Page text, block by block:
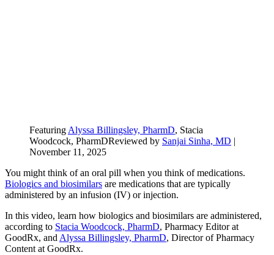
Featuring Alyssa Billingsley, PharmD, Stacia
Woodcock, PharmDReviewed by Sanjai Sinha, MD |
November 11, 2025
You might think of an oral pill when you think of medications.
Biologics and biosimilars are medications that are typically
administered by an infusion (IV) or injection.
In this video, learn how biologics and biosimilars are administered,
according to Stacia Woodcock, PharmD, Pharmacy Editor at
GoodRx, and Alyssa Billingsley, PharmD, Director of Pharmacy
Content at GoodRx.